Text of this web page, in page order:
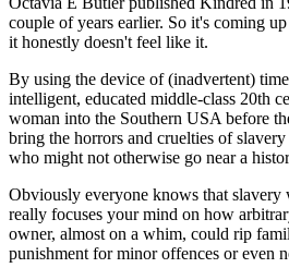
couple of years earlier. So it's coming
it honestly doesn't feel like it.
By using the device of (inadvertent)
intelligent, educated middle-class 20th
woman into the Southern USA before
bring the horrors and cruelties of
who might not otherwise go near a
Obviously everyone knows that slavery
really focuses your mind on how
owner, almost on a whim, could rip
punishment for minor offences or even